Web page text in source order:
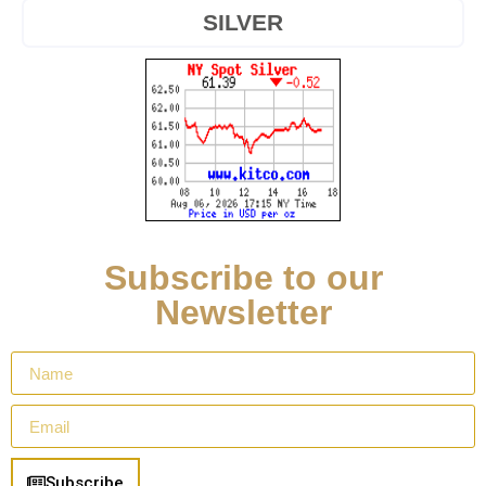
SILVER
Subscribe to our
Newsletter